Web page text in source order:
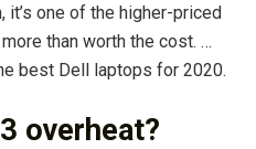
it’s one of the higher-priced
than worth the cost. …
best Dell laptops for 2020.
overheat?